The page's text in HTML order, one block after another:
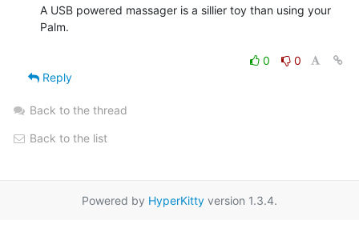
A USB powered massager is a sillier toy than using your
Palm.
0
0
Reply
Back to the thread
Back to the list
Powered by HyperKitty version 1.3.4.